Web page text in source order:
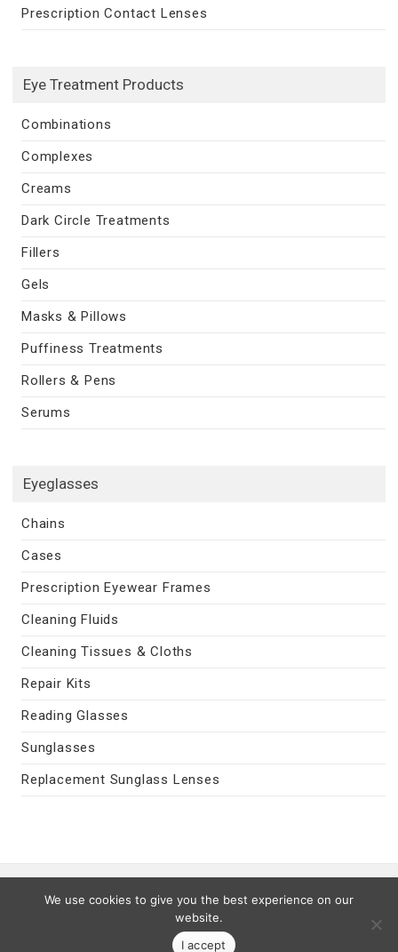
Prescription Contact Lenses
Eye Treatment Products
Combinations
Complexes
Creams
Dark Circle Treatments
Fillers
Gels
Masks & Pillows
Puffiness Treatments
Rollers & Pens
Serums
Eyeglasses
Chains
Cases
Prescription Eyewear Frames
Cleaning Fluids
Cleaning Tissues & Cloths
Repair Kits
Reading Glasses
Sunglasses
Replacement Sunglass Lenses
Last Updated 08/07/2026
© 2026 MyEyeVision.com -My Eye Vision
We use cookies to give you the best experience on our
website.
I accept